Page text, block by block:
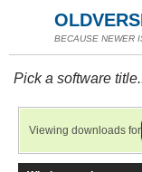
BECAUSE NEWER
Pick a software
Viewing downloads for